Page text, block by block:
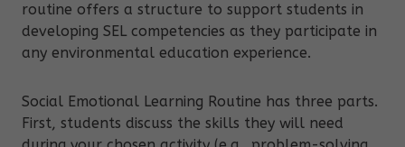
routine offers a structure to support students in
developing SEL competencies as they participate in
any environmental education experience.
Social Emotional Learning Routine has three parts.
First, students discuss the skills they will need